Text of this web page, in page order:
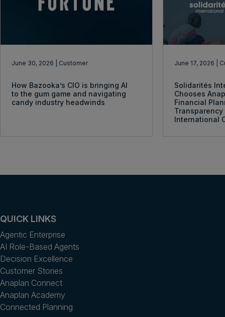
June 30, 2026 | Customer
How Bazooka’s CIO is bringing AI
to the gum game and navigating
candy industry headwinds
June 17, 2026 |
Solidarités
Chooses
Financial
Transparency
International
QUICK LINKS
Agentic Enterprise
AI Role-Based Agents
Decision Excellence
Customer Stories
Anaplan Connect
Anaplan Academy
Connected Planning